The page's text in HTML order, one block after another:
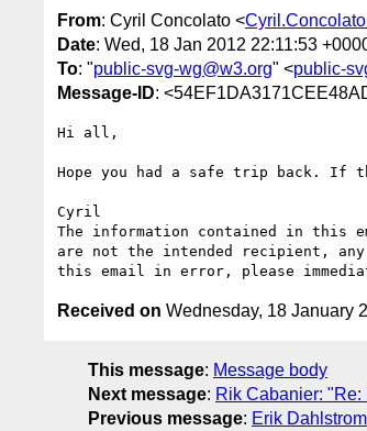
From: Cyril Concolato <
Date: Wed, 18 Jan 2012 22:11:53
To: "public-svg-wg@w3.org" <public-
Message-ID:
Hi all,
Hope you had a safe trip back. If
Cyril
The information contained in this
are not the intended recipient,
Received on Wednesday, 18 January
This message: Message body
Next message: Rik Cabanier: "Re:
Previous message: Erik